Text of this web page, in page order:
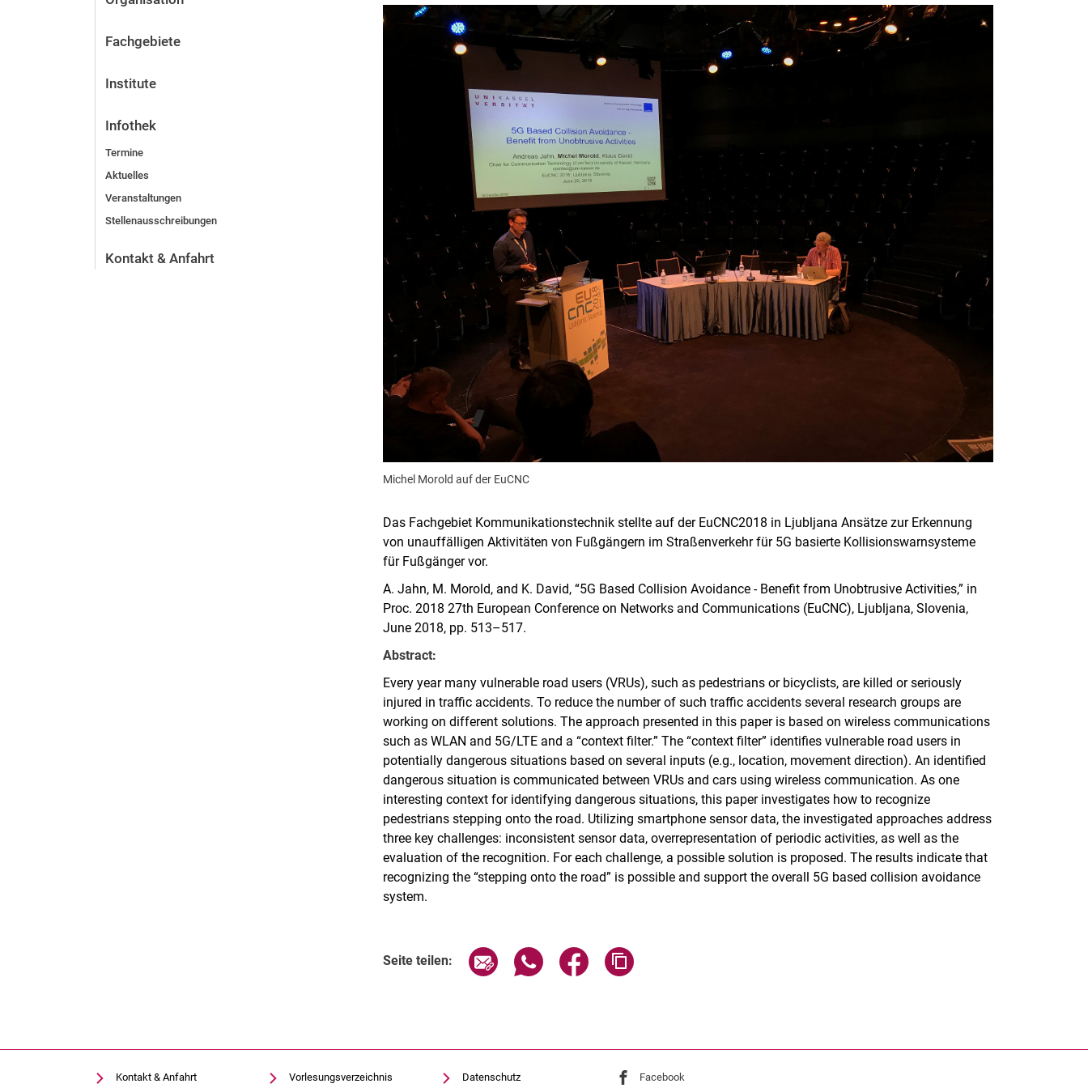
Fachgebiete
Institute
Infothek
Termine
Aktuelles
Veranstaltungen
Stellenausschreibungen
Kontakt & Anfahrt
Michel Morold auf der EuCNC
Das Fachgebiet Kommunikationstechnik stellte auf der EuCNC2018 in Ljubljana Ansätze zur Erkennung
von unauffälligen Aktivitäten von Fußgängern im Straßenverkehr für 5G basierte Kollisionswarnsysteme
für Fußgänger vor.
A. Jahn, M. Morold, and K. David, “5G Based Collision Avoidance - Benefit from Unobtrusive Activities,” in
Proc. 2018 27th European Conference on Networks and Communications (EuCNC), Ljubljana, Slovenia,
June 2018, pp. 513–517.
Abstract:
Every year many vulnerable road users (VRUs), such as pedestrians or bicyclists, are killed or seriously
injured in traffic accidents. To reduce the number of such traffic accidents several research groups are
working on different solutions. The approach presented in this paper is based on wireless communications
such as WLAN and 5G/LTE and a “context filter.” The “context filter” identifies vulnerable road users in
potentially dangerous situations based on several inputs (e.g., location, movement direction). An identified
dangerous situation is communicated between VRUs and cars using wireless communication. As one
interesting context for identifying dangerous situations, this paper investigates how to recognize
pedestrians stepping onto the road. Utilizing smartphone sensor data, the investigated approaches address
three key challenges: inconsistent sensor data, overrepresentation of periodic activities, as well as the
evaluation of the recognition. For each challenge, a possible solution is proposed. The results indicate that
recognizing the “stepping onto the road” is possible and support the overall 5G based collision avoidance
system.
Seite teilen: Seite über E-Mail teilen
Seite über WhatsApp teilen (externer Link, öffnet neues Fenster)
Seite über Facebook teilen (externer Link, öffnet neues Fenster)
Kontakt & Anfahrt Vorlesungsverzeichnis Datenschutz Externer Link: Universität Kassel auf
Facebook